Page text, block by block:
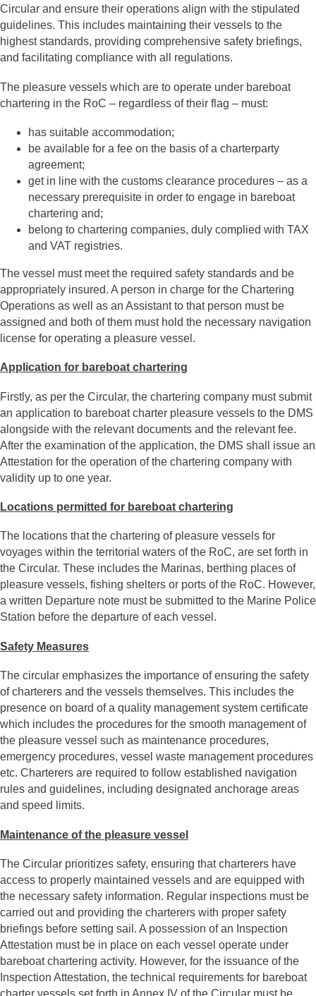
Circular and ensure their operations align with the stipulated
guidelines. This includes maintaining their vessels to the
highest standards, providing comprehensive safety briefings,
and facilitating compliance with all regulations.
The pleasure vessels which are to operate under bareboat
chartering in the RoC – regardless of their flag – must:
has suitable accommodation;
be available for a fee on the basis of a charterparty
agreement;
get in line with the customs clearance procedures – as a
necessary prerequisite in order to engage in bareboat
chartering and;
belong to chartering companies, duly complied with TAX
and VAT registries.
The vessel must meet the required safety standards and be
appropriately insured. A person in charge for the Chartering
Operations as well as an Assistant to that person must be
assigned and both of them must hold the necessary navigation
license for operating a pleasure vessel.
Application for bareboat chartering
Firstly, as per the Circular, the chartering company must submit
an application to bareboat charter pleasure vessels to the DMS
alongside with the relevant documents and the relevant fee.
After the examination of the application, the DMS shall issue an
Attestation for the operation of the chartering company with
validity up to one year.
Locations permitted for bareboat chartering
The locations that the chartering of pleasure vessels for
voyages within the territorial waters of the RoC, are set forth in
the Circular. These includes the Marinas, berthing places of
pleasure vessels, fishing shelters or ports of the RoC. However,
a written Departure note must be submitted to the Marine Police
Station before the departure of each vessel.
Safety Measures
The circular emphasizes the importance of ensuring the safety
of charterers and the vessels themselves. This includes the
presence on board of a quality management system certificate
which includes the procedures for the smooth management of
the pleasure vessel such as maintenance procedures,
emergency procedures, vessel waste management procedures
etc. Charterers are required to follow established navigation
rules and guidelines, including designated anchorage areas
and speed limits.
Maintenance of the pleasure vessel
The Circular prioritizes safety, ensuring that charterers have
access to properly maintained vessels and are equipped with
the necessary safety information. Regular inspections must be
carried out and providing the charterers with proper safety
briefings before setting sail. A possession of an Inspection
Attestation must be in place on each vessel operate under
bareboat chartering activity. However, for the issuance of the
Inspection Attestation, the technical requirements for bareboat
charter vessels set forth in Annex IV of the Circular must be